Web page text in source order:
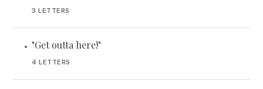
3 LETTERS
• "Get outta here!"
4 LETTERS